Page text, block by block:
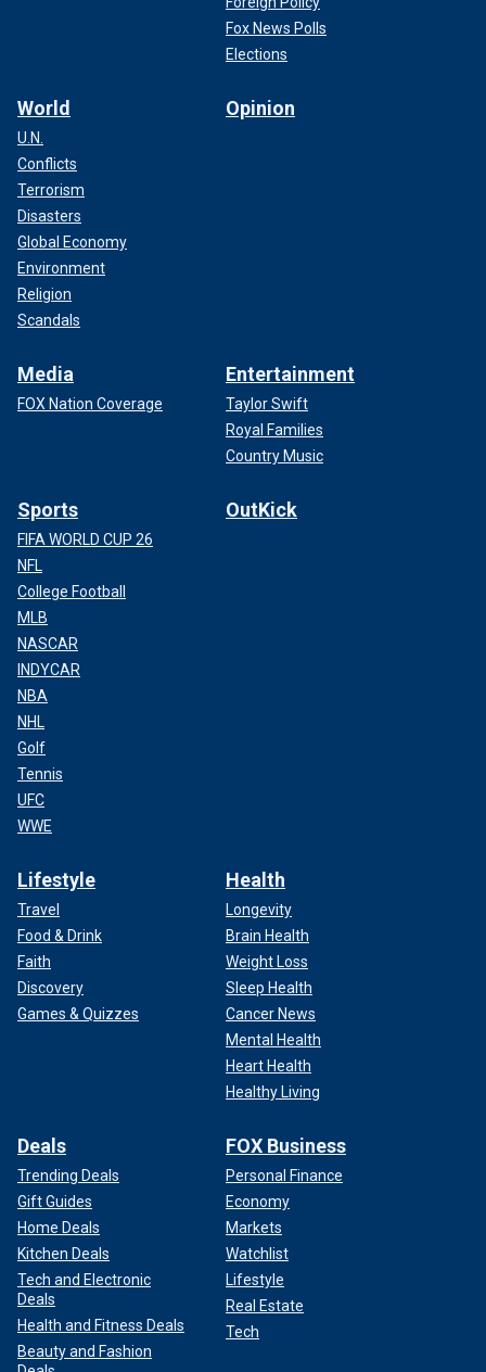
Fox News Polls
Elections
World
U.N.
Conflicts
Terrorism
Disasters
Global Economy
Environment
Religion
Scandals
Opinion
Media
FOX Nation Coverage
Entertainment
Taylor Swift
Royal Families
Country Music
Sports
FIFA WORLD CUP 26
NFL
College Football
MLB
NASCAR
INDYCAR
NBA
NHL
Golf
Tennis
UFC
WWE
OutKick
Lifestyle
Travel
Food & Drink
Faith
Discovery
Games & Quizzes
Health
Longevity
Brain Health
Weight Loss
Sleep Health
Cancer News
Mental Health
Heart Health
Healthy Living
Deals
Trending Deals
Gift Guides
Home Deals
Kitchen Deals
Tech and Electronic
Deals
Health and Fitness Deals
Beauty and Fashion
FOX Business
Personal Finance
Economy
Markets
Watchlist
Lifestyle
Real Estate
Tech